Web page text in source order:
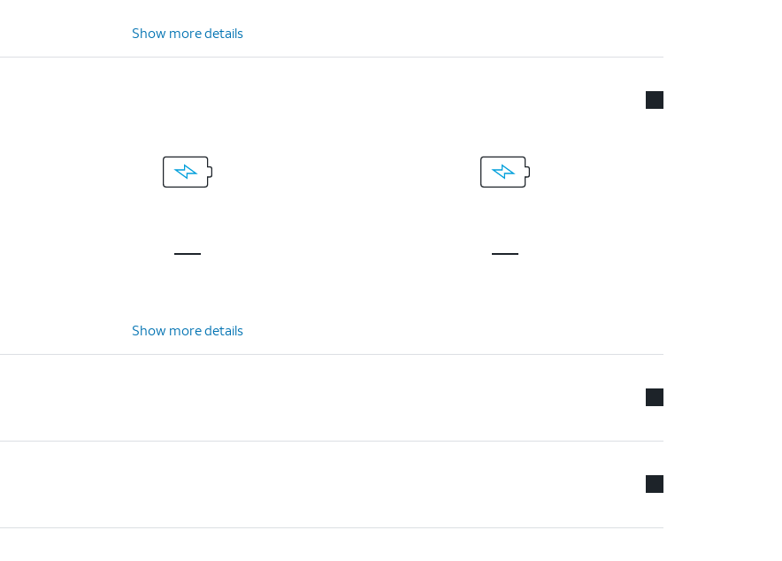
Show more details
Show more details